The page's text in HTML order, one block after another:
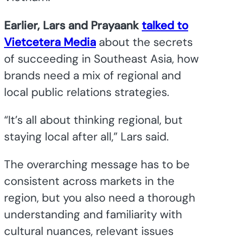
Earlier, Lars and Prayaanktalked to
Vietcetera Media about the secrets
of succeeding in Southeast Asia, how
brands need a mix of regional and
local public relations strategies.
“It’s all about thinking regional, but
staying local after all,” Lars said.
The overarching message has to be
consistent across markets in the
region, but you also need a thorough
understanding and familiarity with
cultural nuances, relevant issues